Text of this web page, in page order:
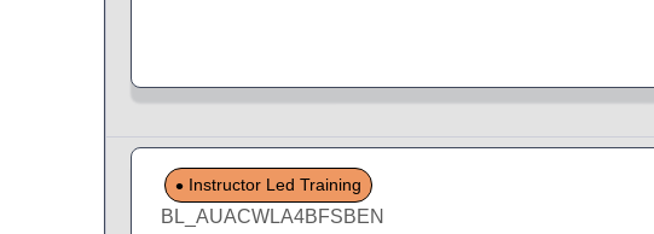
Instructor Led Training
BL_AUACWLA4BFSBEN